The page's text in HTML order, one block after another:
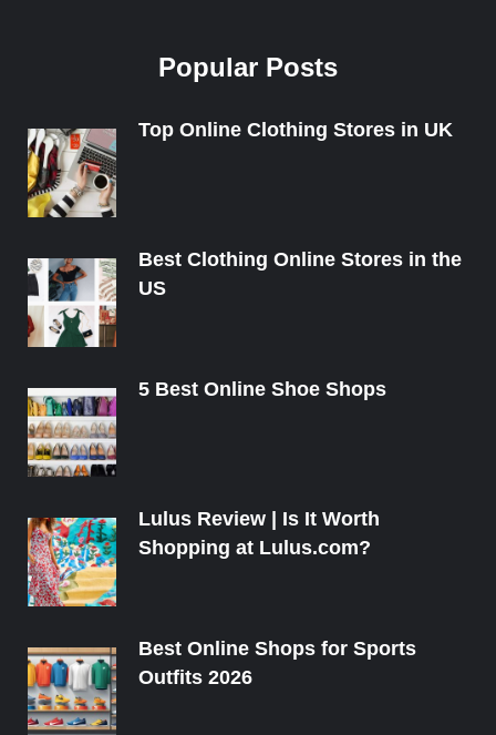
Popular Posts
Top Online Clothing Stores in UK
Best Clothing Online Stores in the
US
5 Best Online Shoe Shops
Lulus Review | Is It Worth
Shopping at Lulus.com?
Best Online Shops for Sports
Outfits 2026